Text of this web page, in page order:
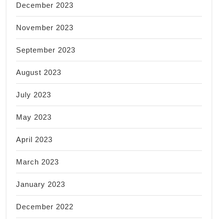
December 2023
November 2023
September 2023
August 2023
July 2023
May 2023
April 2023
March 2023
January 2023
December 2022